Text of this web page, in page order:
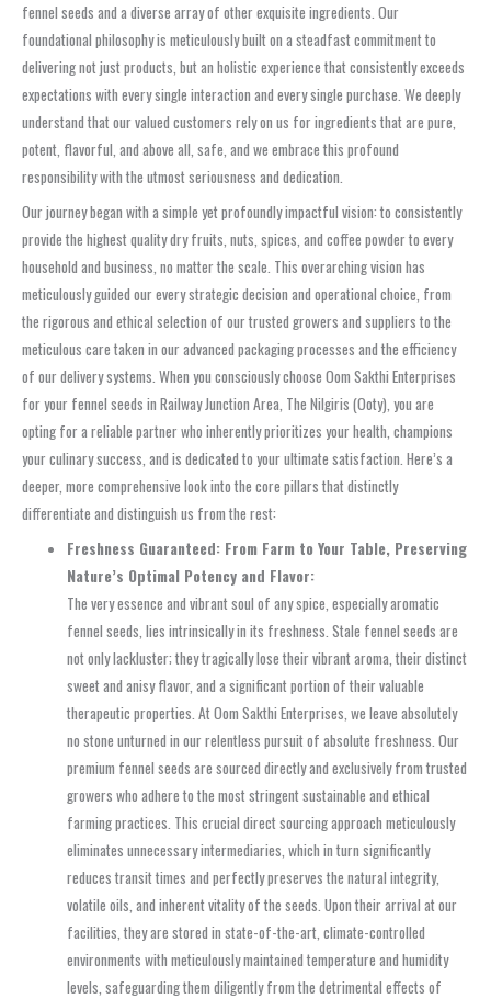
fennel seeds and a diverse array of other exquisite ingredients. Our
foundational philosophy is meticulously built on a steadfast commitment to
delivering not just products, but an holistic experience that consistently exceeds
expectations with every single interaction and every single purchase. We deeply
understand that our valued customers rely on us for ingredients that are pure,
potent, flavorful, and above all, safe, and we embrace this profound
responsibility with the utmost seriousness and dedication.
Our journey began with a simple yet profoundly impactful vision: to consistently
provide the highest quality dry fruits, nuts, spices, and coffee powder to every
household and business, no matter the scale. This overarching vision has
meticulously guided our every strategic decision and operational choice, from
the rigorous and ethical selection of our trusted growers and suppliers to the
meticulous care taken in our advanced packaging processes and the efficiency
of our delivery systems. When you consciously choose Oom Sakthi Enterprises
for your fennel seeds in Railway Junction Area, The Nilgiris (Ooty), you are
opting for a reliable partner who inherently prioritizes your health, champions
your culinary success, and is dedicated to your ultimate satisfaction. Here’s a
deeper, more comprehensive look into the core pillars that distinctly
differentiate and distinguish us from the rest:
Freshness Guaranteed: From Farm to Your Table, Preserving
Nature’s Optimal Potency and Flavor:
The very essence and vibrant soul of any spice, especially aromatic
fennel seeds, lies intrinsically in its freshness. Stale fennel seeds are
not only lackluster; they tragically lose their vibrant aroma, their distinct
sweet and anisy flavor, and a significant portion of their valuable
therapeutic properties. At Oom Sakthi Enterprises, we leave absolutely
no stone unturned in our relentless pursuit of absolute freshness. Our
premium fennel seeds are sourced directly and exclusively from trusted
growers who adhere to the most stringent sustainable and ethical
farming practices. This crucial direct sourcing approach meticulously
eliminates unnecessary intermediaries, which in turn significantly
reduces transit times and perfectly preserves the natural integrity,
volatile oils, and inherent vitality of the seeds. Upon their arrival at our
facilities, they are stored in state-of-the-art, climate-controlled
environments with meticulously maintained temperature and humidity
levels, safeguarding them diligently from the detrimental effects of